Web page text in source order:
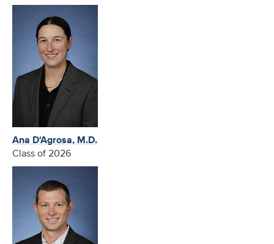
Ana D'Agrosa, M.D.
Class of 2026